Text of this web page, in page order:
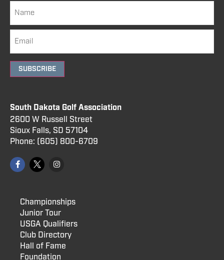
SUBSCRIBE
South Dakota Golf Association
2600 W Russell Street
Sioux Falls, SD 57104
Phone: (605) 800-6709
Championships
Junior Tour
USGA Qualifiers
Club Directory
Hall of Fame
Foundation